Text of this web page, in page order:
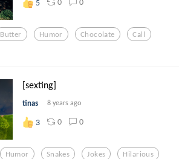
5
Butter Humor Chocolate Call
[sexting]
tinas 8 years ago
3 0 0
Humor Snakes Jokes Hilarious